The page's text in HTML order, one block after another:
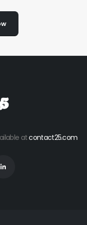
atcontact25.com